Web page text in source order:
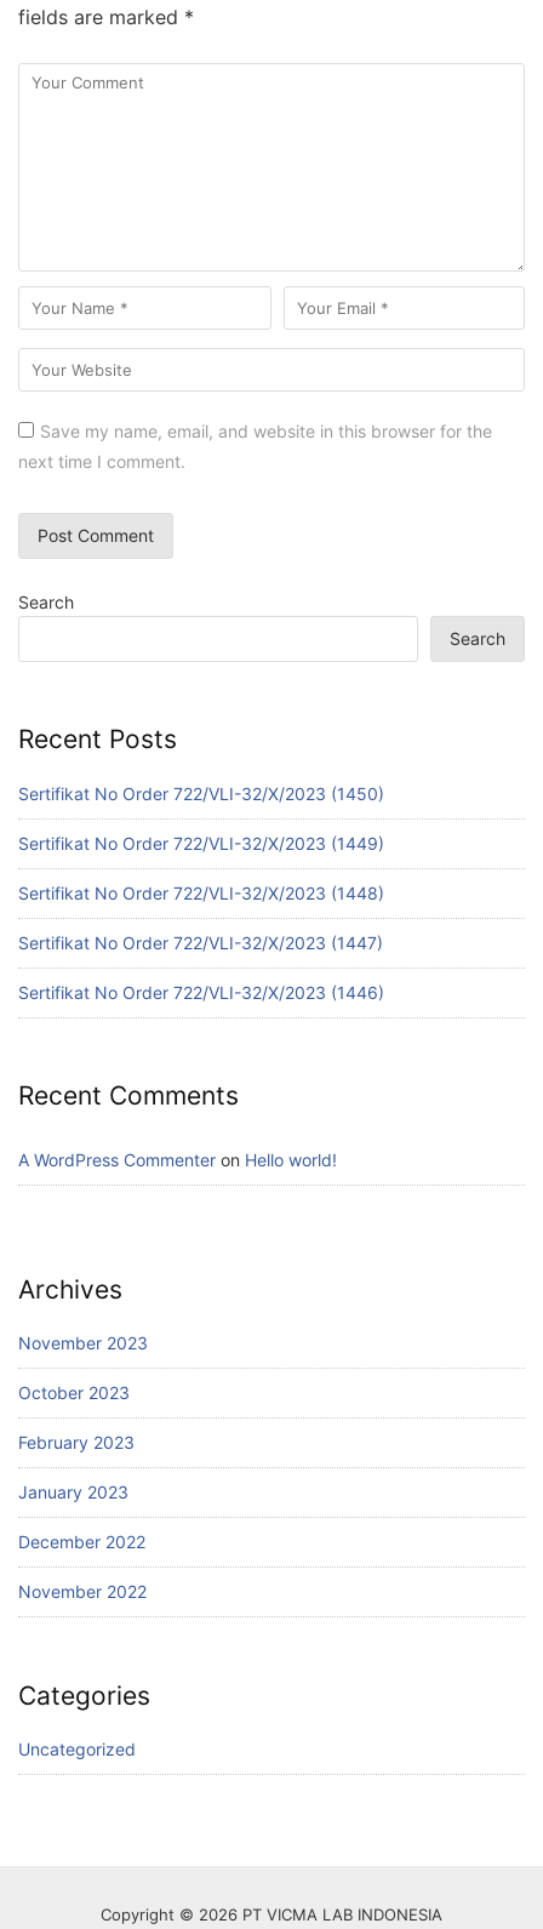
fields are marked *
Save my name, email, and website in this browser for the
next time I comment.
Search
Search
Recent Posts
Sertifikat No Order 722/VLI-32/X/2023 (1450)
Sertifikat No Order 722/VLI-32/X/2023 (1449)
Sertifikat No Order 722/VLI-32/X/2023 (1448)
Sertifikat No Order 722/VLI-32/X/2023 (1447)
Sertifikat No Order 722/VLI-32/X/2023 (1446)
Recent Comments
A WordPress Commenter on Hello world!
Archives
November 2023
October 2023
February 2023
January 2023
December 2022
November 2022
Categories
Uncategorized
Copyright © 2026 PT VICMA LAB INDONESIA